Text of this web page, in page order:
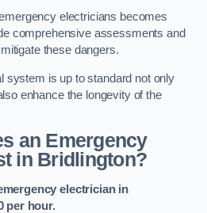
electricians becomes
comprehensive assessments and
these dangers.
system is up to standard not only
enhance the longevity of the
an Emergency
in Bridlington?
electrician in
per hour.